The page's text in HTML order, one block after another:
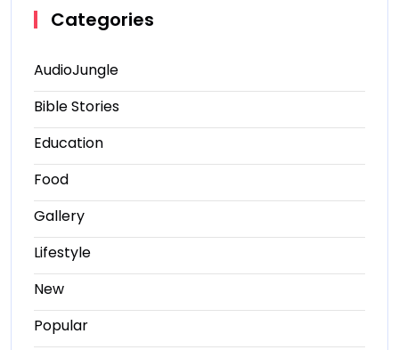
Categories
AudioJungle
Bible Stories
Education
Food
Gallery
Lifestyle
New
Popular